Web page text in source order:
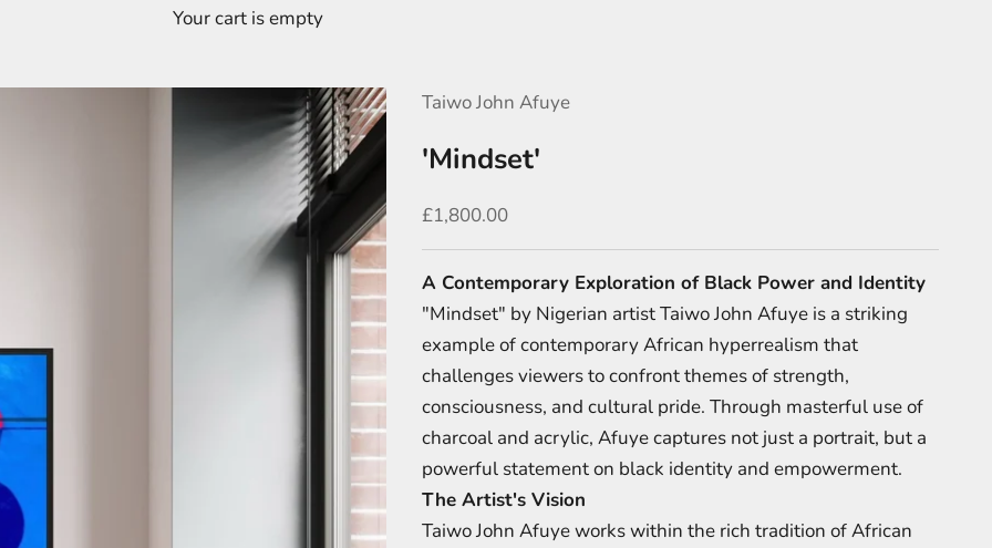
Your cart is empty
Taiwo John Afuye
'Mindset'
Sale price
£1,800.00
A Contemporary Exploration of Black Power and Identity
"Mindset" by Nigerian artist Taiwo John Afuye is a striking
example of contemporary African hyperrealism that
challenges viewers to confront themes of strength,
consciousness, and cultural pride. Through masterful use of
charcoal and acrylic, Afuye captures not just a portrait, but a
powerful statement on black identity and empowerment.
The Artist's Vision
Taiwo John Afuye works within the rich tradition of African